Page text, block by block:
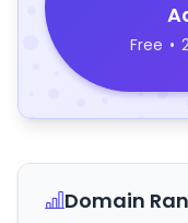
Free •
Domain